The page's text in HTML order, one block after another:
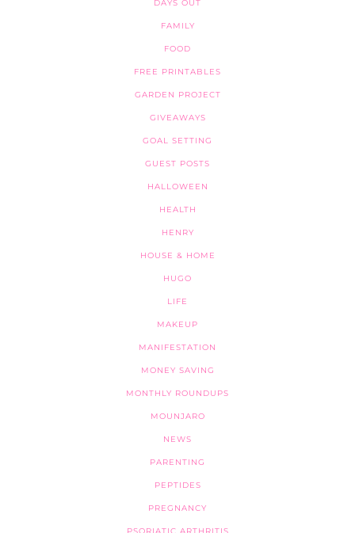
DAYS OUT
FAMILY
FOOD
FREE PRINTABLES
GARDEN PROJECT
GIVEAWAYS
GOAL SETTING
GUEST POSTS
HALLOWEEN
HEALTH
HENRY
HOUSE & HOME
HUGO
LIFE
MAKEUP
MANIFESTATION
MONEY SAVING
MONTHLY ROUNDUPS
MOUNJARO
NEWS
PARENTING
PEPTIDES
PREGNANCY